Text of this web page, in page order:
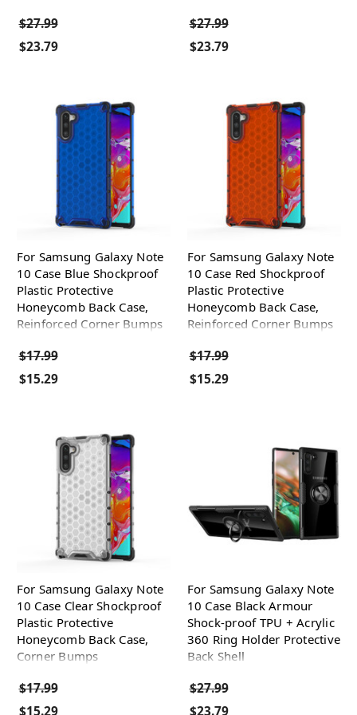
$27.99
$23.79
$27.99
$23.79
For Samsung Galaxy Note
10 Case Blue Shockproof
Plastic Protective
Honeycomb Back Case,
Reinforced Corner Bumps
$17.99
$15.29
For Samsung Galaxy Note
10 Case Red Shockproof
Plastic Protective
Honeycomb Back Case,
Reinforced Corner Bumps
$17.99
$15.29
For Samsung Galaxy Note
10 Case Clear Shockproof
Plastic Protective
Honeycomb Back Case,
Corner Bumps
$17.99
$15.29
For Samsung Galaxy Note
10 Case Black Armour
Shock-proof TPU + Acrylic
360 Ring Holder Protective
Back Shell
$27.99
$23.79